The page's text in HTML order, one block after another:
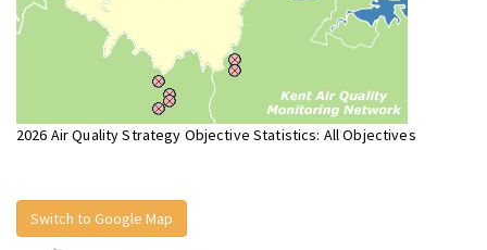
2026 Air Quality Strategy Objective Statistics: All Objectives
Switch to Google Map